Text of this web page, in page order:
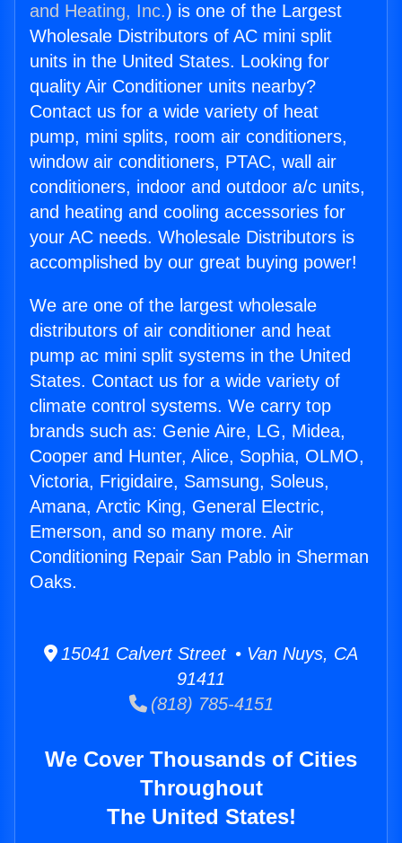
and Heating, Inc.) is one of the Largest
Wholesale Distributors of AC mini split
units in the United States. Looking for
quality Air Conditioner units nearby?
Contact us for a wide variety of heat
pump, mini splits, room air conditioners,
window air conditioners, PTAC, wall air
conditioners, indoor and outdoor a/c units,
and heating and cooling accessories for
your AC needs. Wholesale Distributors is
accomplished by our great buying power!
We are one of the largest wholesale
distributors of air conditioner and heat
pump ac mini split systems in the United
States. Contact us for a wide variety of
climate control systems. We carry top
brands such as: Genie Aire, LG, Midea,
Cooper and Hunter, Alice, Sophia, OLMO,
Victoria, Frigidaire, Samsung, Soleus,
Amana, Arctic King, General Electric,
Emerson, and so many more. Air
Conditioning Repair San Pablo in Sherman
Oaks.
15041 Calvert Street • Van Nuys, CA
91411
(818) 785-4151
We Cover Thousands of Cities
Throughout
The United States!